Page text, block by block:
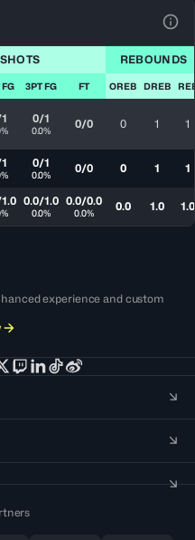
SHOTS REBOUNDS
FG 3PT FG FT OREB DREB
0/1
0.0% 0/0 0 1 1
0/1
0.0% 0/0 0 1 1
0.0/1.0
0.0%
0.0/0.0
0.0% 0.0 1.0 1.0
experience and custom